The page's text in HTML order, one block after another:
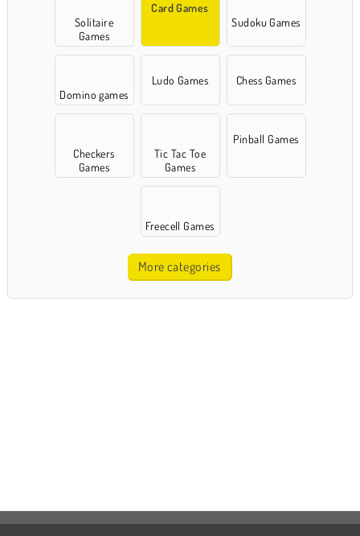
Solitaire
Games
Card Games
Sudoku Games
Domino games
Ludo Games Chess Games
Checkers
Games
Tic Tac Toe
Games
Pinball Games
Freecell Games
More categories